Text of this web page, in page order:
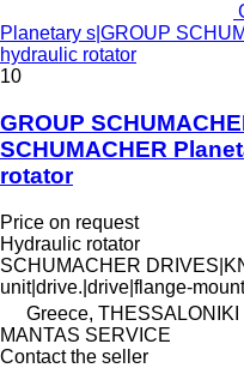
Planetary s|GROUP
hydraulic rotator
10
GROUP
SCHUMACHER
rotator
Price on request
Hydraulic rotator
SCHUMACHER
unit|drive.|drive|flange-
Greece, THESSALONIKI
MANTAS SERVICE
Contact the seller